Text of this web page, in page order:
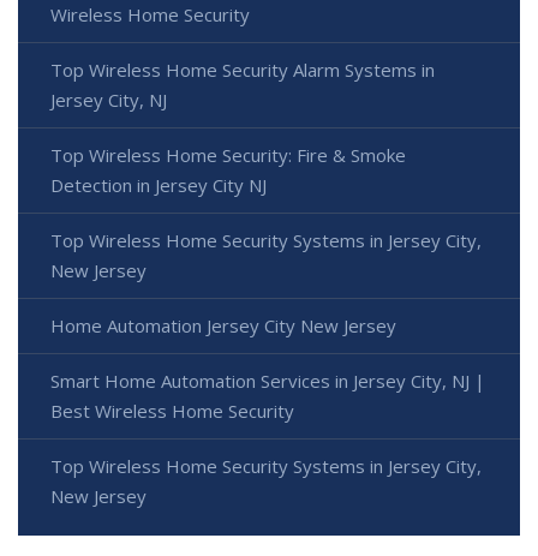
Wireless Home Security
Top Wireless Home Security Alarm Systems in
Jersey City, NJ
Top Wireless Home Security: Fire & Smoke
Detection in Jersey City NJ
Top Wireless Home Security Systems in Jersey City,
New Jersey
Home Automation Jersey City New Jersey
Smart Home Automation Services in Jersey City, NJ |
Best Wireless Home Security
Top Wireless Home Security Systems in Jersey City,
New Jersey